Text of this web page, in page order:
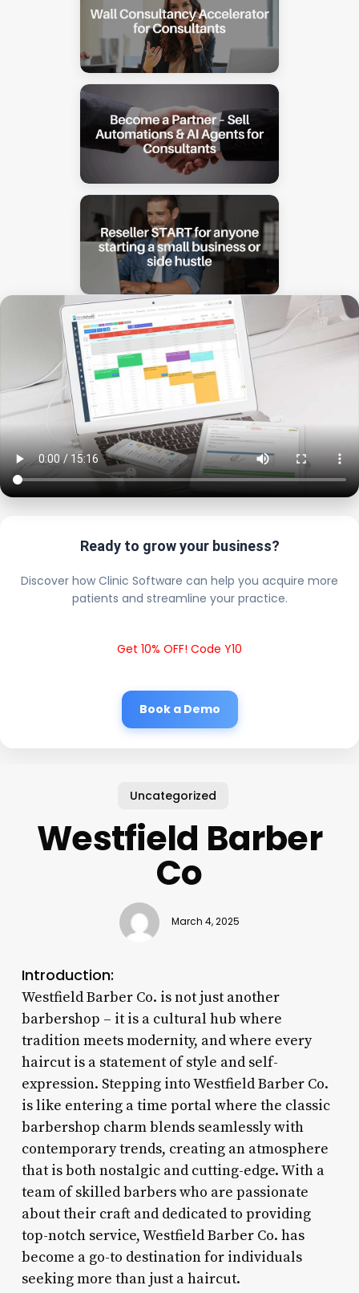
Ready to grow your business?
Discover how Clinic Software can help you acquire more
patients and streamline your practice.
Get 10% OFF! Code Y10
Book a Demo
Uncategorized
Westfield Barber
Co
March 4, 2025
Introduction:
Westfield Barber Co. is not just another
barbershop – it is a cultural hub where
tradition meets modernity, and where every
haircut is a statement of style and self-
expression. Stepping into Westfield Barber Co.
is like entering a time portal where the classic
barbershop charm blends seamlessly with
contemporary trends, creating an atmosphere
that is both nostalgic and cutting-edge. With a
team of skilled barbers who are passionate
about their craft and dedicated to providing
top-notch service, Westfield Barber Co. has
become a go-to destination for individuals
seeking more than just a haircut.